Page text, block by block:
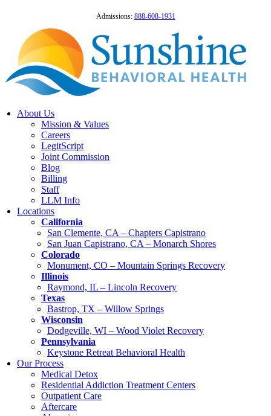
Admissions: 888-608-1931
About Us
Mission & Values
Careers
LegitScript
Joint Commission
Blog
Billing
Staff
LLM Info
Locations
California
San Clemente, CA – Chapters Capistrano
San Juan Capistrano, CA – Monarch Shores
Colorado
Monument, CO – Mountain Springs Recovery
Illinois
Raymond, IL – Lincoln Recovery
Texas
Bastrop, TX – Willow Springs
Wisconsin
Dodgeville, WI – Wood Violet Recovery
Pennsylvania
Keystone Retreat Behavioral Health
Our Process
Medical Detox
Residential Addiction Treatment Centers
Outpatient Care
Aftercare